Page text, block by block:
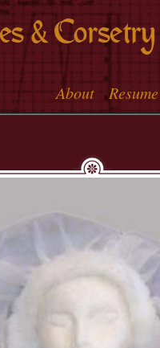
& Corsetry
Main menu
About Resume